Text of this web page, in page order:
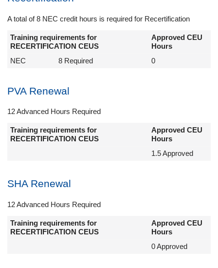
A total of 8 NEC credit hours is required for Recertification
Training requirements for
RECERTIFICATION CEUS
Approved CEU
Hours
NEC
8 Required 0
PVA Renewal
12 Advanced Hours Required
Training requirements for
RECERTIFICATION CEUS
Approved CEU
Hours
1.5 Approved
SHA Renewal
12 Advanced Hours Required
Training requirements for
RECERTIFICATION CEUS
Approved CEU
Hours
0 Approved